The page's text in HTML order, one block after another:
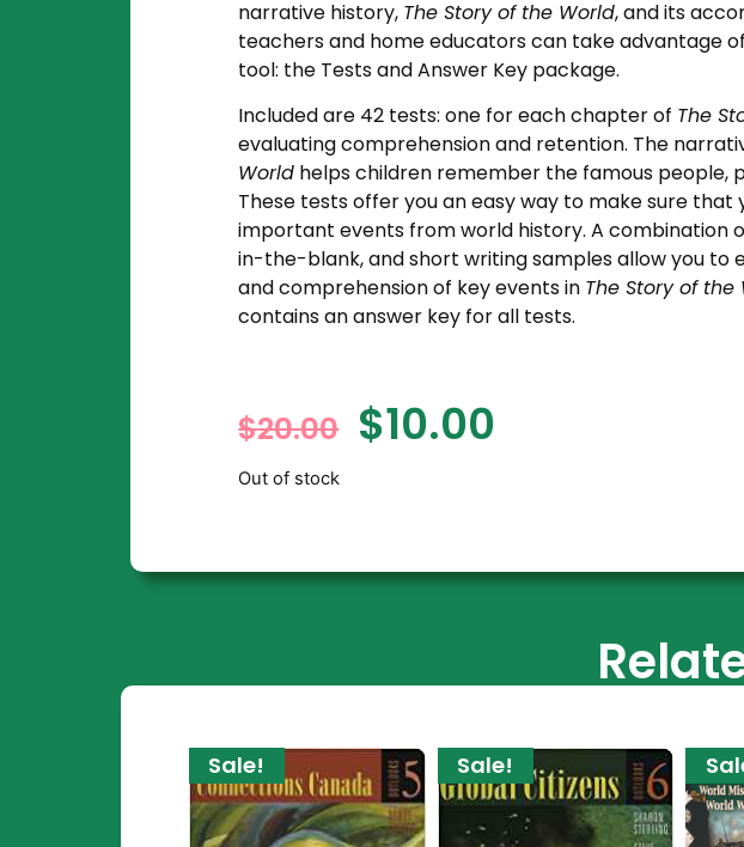
narrative history, The Story of the World, and its
teachers and home educators can take advantage
tool: the Tests and Answer Key package.
Included are 42 tests: one for each chapter of The
evaluating comprehension and retention. The
World helps children remember the famous people,
These tests offer you an easy way to make sure that
important events from world history. A combination
in-the-blank, and short writing samples allow you to
and comprehension of key events in The Story of the
contains an answer key for all tests.
$20.00 $10.00
Out of stock
Sale! Sale!